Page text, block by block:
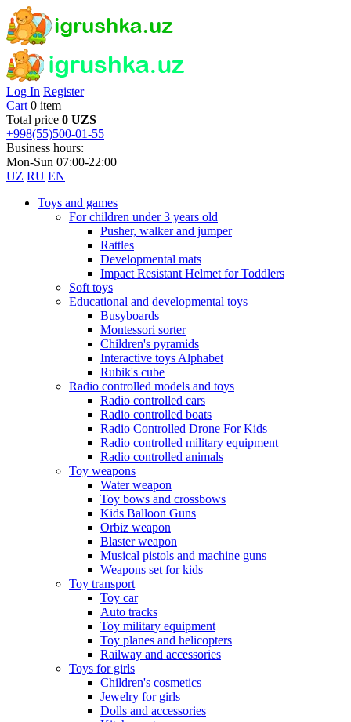
Log In Register
Cart 0 item
Total price 0 UZS
+998(55)500-01-55
Business hours:
Mon-Sun 07:00-22:00
UZ RU EN
Toys and games
For children under 3 years old
Pusher, walker and jumper
Rattles
Developmental mats
Impact Resistant Helmet for Toddlers
Soft toys
Educational and developmental toys
Busyboards
Montessori sorter
Children's pyramids
Interactive toys Alphabet
Rubik's cube
Radio controlled models and toys
Radio controlled cars
Radio controlled boats
Radio Controlled Drone For Kids
Radio controlled military equipment
Radio controlled animals
Toy weapons
Water weapon
Toy bows and crossbows
Kids Balloon Guns
Orbiz weapon
Blaster weapon
Musical pistols and machine guns
Weapons set for kids
Toy transport
Toy car
Auto tracks
Toy military equipment
Toy planes and helicopters
Railway and accessories
Toys for girls
Children's cosmetics
Jewelry for girls
Dolls and accessories